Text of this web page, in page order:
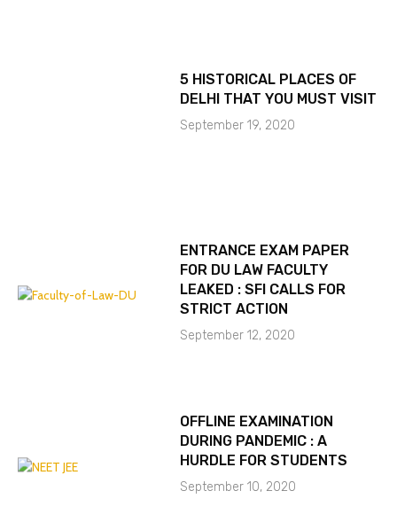
5 HISTORICAL PLACES OF
DELHI THAT YOU MUST VISIT
September 19, 2020
ENTRANCE EXAM PAPER
FOR DU LAW FACULTY
LEAKED : SFI CALLS FOR
STRICT ACTION
September 12, 2020
OFFLINE EXAMINATION
DURING PANDEMIC : A
HURDLE FOR STUDENTS
September 10, 2020